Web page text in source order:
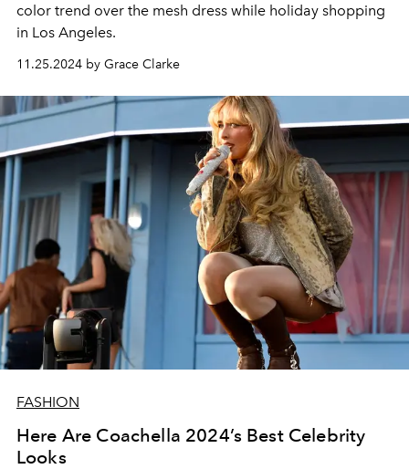
color trend over the mesh dress while holiday shopping
in Los Angeles.
11.25.2024 by Grace Clarke
FASHION
Here Are Coachella 2024’s Best Celebrity
Looks